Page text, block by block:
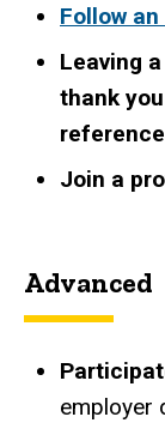
Follow
Leaving
thank
Join a
Advanced
employer